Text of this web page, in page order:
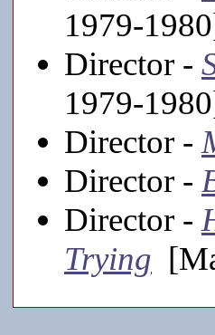
1979-
Director -
1979-
Director -
Director -
Director -
Trying